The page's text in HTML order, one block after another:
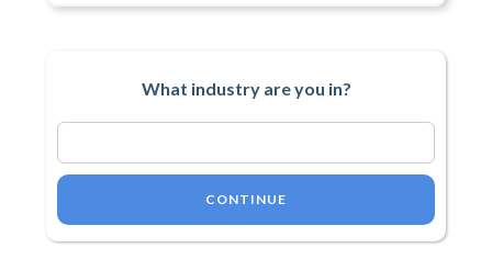
What industry are you in?
CONTINUE